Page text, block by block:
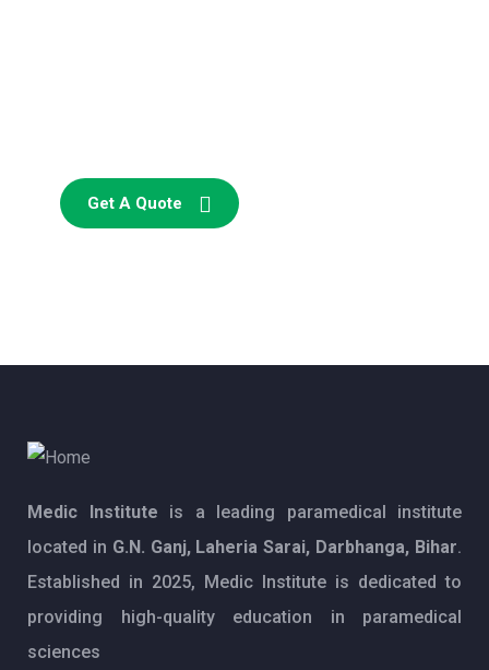
Get A Quote
Medic Institute is a leading paramedical institute
located in G.N. Ganj, Laheria Sarai, Darbhanga, Bihar.
Established in 2025, Medic Institute is dedicated to
providing high-quality education in paramedical
sciences